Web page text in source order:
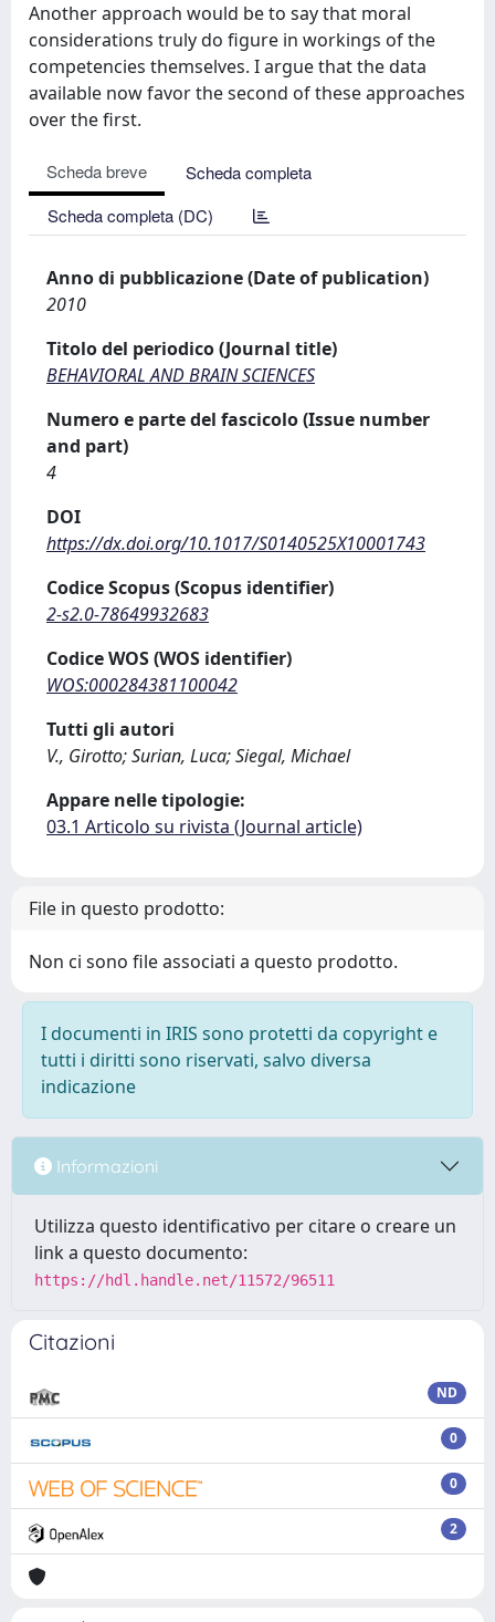
Another approach would be to say that moral
considerations truly do figure in workings of the
competencies themselves. I argue that the data
available now favor the second of these approaches
over the first.
Scheda breve
Scheda completa
Scheda completa (DC)
Anno di pubblicazione (Date of publication)
2010
Titolo del periodico (Journal title)
BEHAVIORAL AND BRAIN SCIENCES
Numero e parte del fascicolo (Issue number
and part)
4
DOI
https://dx.doi.org/10.1017/S0140525X10001743
Codice Scopus (Scopus identifier)
2-s2.0-78649932683
Codice WOS (WOS identifier)
WOS:000284381100042
Tutti gli autori
V., Girotto; Surian, Luca; Siegal, Michael
Appare nelle tipologie:
03.1 Articolo su rivista (Journal article)
File in questo prodotto:
Non ci sono file associati a questo prodotto.
I documenti in IRIS sono protetti da copyright e
tutti i diritti sono riservati, salvo diversa
indicazione
Informazioni
Utilizza questo identificativo per citare o creare un
link a questo documento:
https://hdl.handle.net/11572/96511
Citazioni
ND
0
0
2